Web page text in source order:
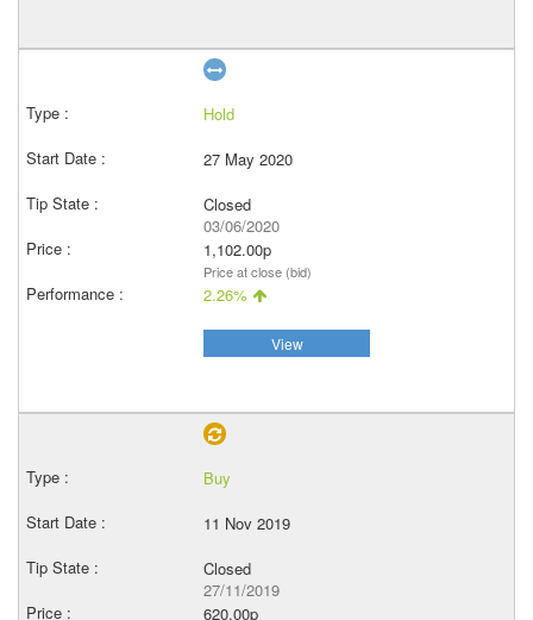
Hold
27 May 2020
Closed
03/06/2020
1,102.00p
Price at close (bid)
2.26%
View
Buy
11 Nov 2019
Closed
27/11/2019
620.00p